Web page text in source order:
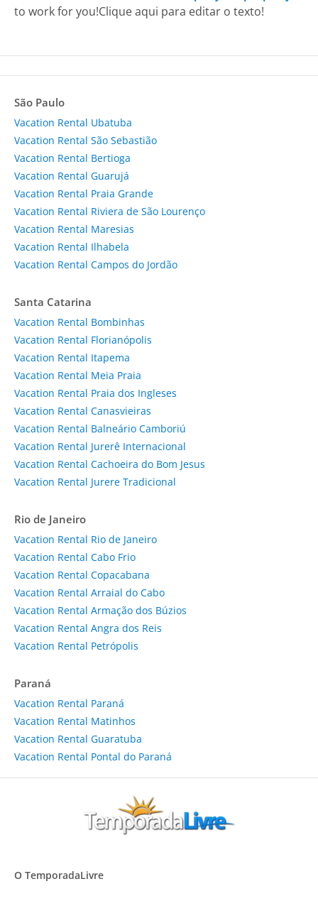
to work for you!Clique aqui para editar o texto!
São Paulo
Vacation Rental Ubatuba
Vacation Rental São Sebastião
Vacation Rental Bertioga
Vacation Rental Guarujá
Vacation Rental Praia Grande
Vacation Rental Riviera de São Lourenço
Vacation Rental Maresias
Vacation Rental Ilhabela
Vacation Rental Campos do Jordão
Santa Catarina
Vacation Rental Bombinhas
Vacation Rental Florianópolis
Vacation Rental Itapema
Vacation Rental Meia Praia
Vacation Rental Praia dos Ingleses
Vacation Rental Canasvieiras
Vacation Rental Balneário Camboriú
Vacation Rental Jurerê Internacional
Vacation Rental Cachoeira do Bom Jesus
Vacation Rental Jurere Tradicional
Rio de Janeiro
Vacation Rental Rio de Janeiro
Vacation Rental Cabo Frio
Vacation Rental Copacabana
Vacation Rental Arraial do Cabo
Vacation Rental Armação dos Búzios
Vacation Rental Angra dos Reis
Vacation Rental Petrópolis
Paraná
Vacation Rental Paraná
Vacation Rental Matinhos
Vacation Rental Guaratuba
Vacation Rental Pontal do Paraná
O TemporadaLivre